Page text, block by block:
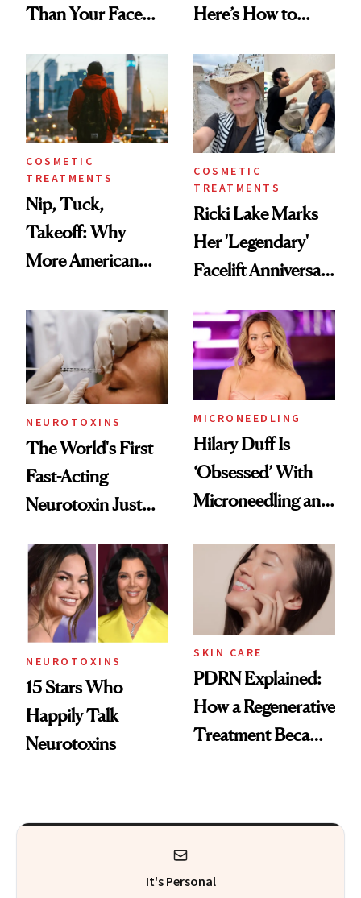
Than Your Face—
Injectable Solution
Here’s How to
COSMETIC
TREATMENTS
Nip, Tuck,
Takeoff: Why
More American
Abroad for
Cosmetic
Procedures
COSMETIC
TREATMENTS
Ricki Lake Marks
Her 'Legendary'
Facelift Anniversary
NEUROTOXINS
The World's First
Fast-Acting
Neurotoxin Just
Europe
MICRONEEDLING
Hilary Duff Is
‘Obsessed’ With
Microneedling and
Celebrities Are Too
NEUROTOXINS
15 Stars Who
Happily Talk
Neurotoxins
SKIN CARE
PDRN Explained:
How a Regenerative
Treatment Became
It's Personal